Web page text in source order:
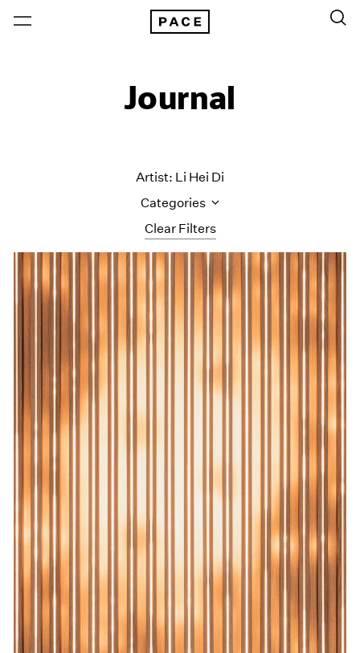
Journal
Clear Filters
Artist: Li Hei Di
Categories
Artist Projects
Exhibitions
Museum Exhibitions